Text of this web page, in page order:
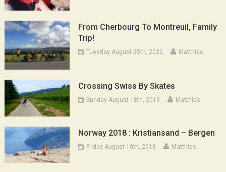
From Cherbourg To Montreuil, Family
Trip!
Tuesday August 25th, 2020 Matthias
Crossing Swiss By Skates
Sunday August 18th, 2019 Matthias
Norway 2018 : Kristiansand – Bergen
Friday August 10th, 2018 Matthias